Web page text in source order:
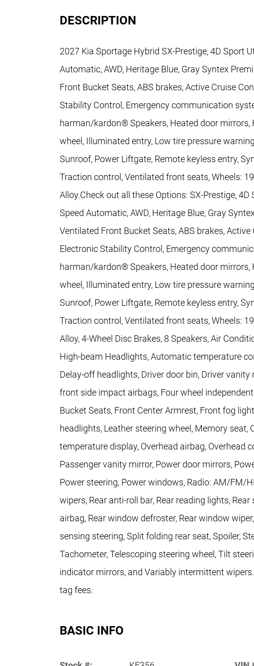
DESCRIPTION
2027 Kia Sportage Hybrid SX-Prestige, 4D Sport
Automatic, AWD, Heritage Blue, Gray Syntex
Front Bucket Seats, ABS brakes, Active Cruise
Stability Control, Emergency communication
harman/kardon® Speakers, Heated door mirrors,
wheel, Illuminated entry, Low tire pressure
Sunroof, Power Liftgate, Remote keyless entry,
Traction control, Ventilated front seats, Wheels:
Alloy.Check out all these Options: SX-Prestige,
Speed Automatic, AWD, Heritage Blue, Gray
Ventilated Front Bucket Seats, ABS brakes,
Electronic Stability Control, Emergency
harman/kardon® Speakers, Heated door mirrors,
wheel, Illuminated entry, Low tire pressure
Sunroof, Power Liftgate, Remote keyless entry,
Traction control, Ventilated front seats, Wheels:
Alloy, 4-Wheel Disc Brakes, 8 Speakers, Air
High-beam Headlights, Automatic temperature
Delay-off headlights, Driver door bin, Driver
front side impact airbags, Four wheel
Bucket Seats, Front Center Armrest, Front fog
headlights, Leather steering wheel, Memory seat,
temperature display, Overhead airbag, Overhead
Passenger vanity mirror, Power door mirrors,
Power steering, Power windows, Radio: AM/FM/
wipers, Rear anti-roll bar, Rear reading lights,
airbag, Rear window defroster, Rear window
sensing steering, Split folding rear seat, Spoiler,
Tachometer, Telescoping steering wheel, Tilt
indicator mirrors, and Variably intermittent
tag fees.
BASIC INFO